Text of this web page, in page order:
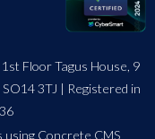
Floor Tagus House, 9
3TJ | Registered in
using Concrete CMS